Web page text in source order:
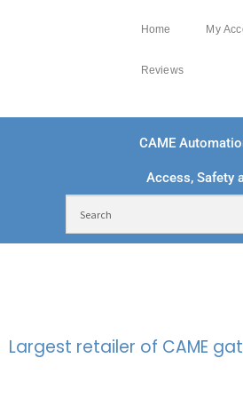
Home My
Reviews
CAME
Access, Safety
Largest retailer of CAME